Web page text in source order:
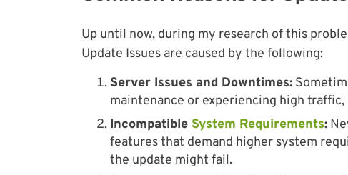
Up until now, during my research of this
Update Issues are caused by the following:
Server Issues and Downtimes:
maintenance or experiencing high
Incompatible System Requirements:
features that demand higher system
the update might fail.